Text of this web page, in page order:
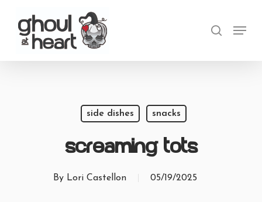
search
Menu
side dishes snacks
Screaming Tots
By Lori Castellon 05/19/2025